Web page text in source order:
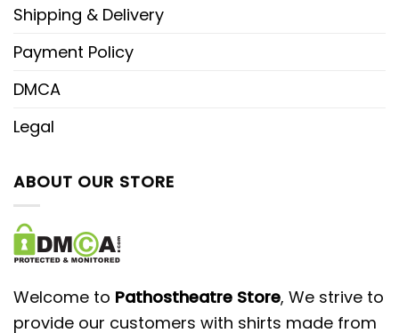
Shipping & Delivery
Payment Policy
DMCA
Legal
ABOUT OUR STORE
Welcome to Pathostheatre Store, We strive to
provide our customers with shirts made from